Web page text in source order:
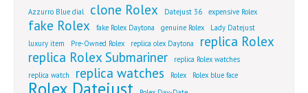
Azzurro Blue dial clone Rolex Datejust 36 expensive Rolex
fake Rolex fake Rolex Daytona genuine Rolex
Lady Datejust
luxury item
Pre-Owned Rolex replica olex Daytona
replica Rolex
replica Rolex Submariner
replica Rolex watches
replica watch
replica watches Rolex Rolex blue face
Rolex Datejust